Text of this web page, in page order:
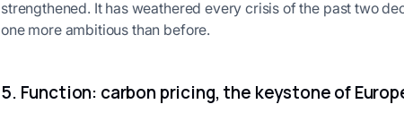
strengthened. It has weathered every crisis of the past two
one more ambitious than before.
5. Function: carbon pricing, the keystone of